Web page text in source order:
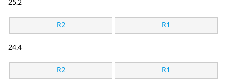
25.2
R2 R1
24.4
R2 R1